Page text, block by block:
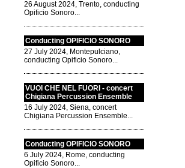
26 August 2024, Trento, conducting
Opificio Sonoro...
Conducting OPIFICIO SONORO
27 July 2024, Montepulciano,
conducting Opificio Sonoro...
VUOI CHE NEL FUORI - concert
Chigiana Percussion Ensemble
16 July 2024, Siena, concert
Chigiana Percussion Ensemble...
Conducting OPIFICIO SONORO
6 July 2024, Rome, conducting
Opificio Sonoro...